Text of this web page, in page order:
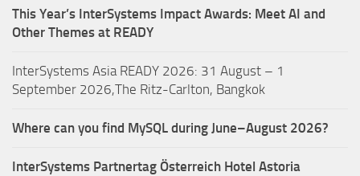
This Year’s InterSystems Impact Awards: Meet AI and
Other Themes at READY
InterSystems Asia READY 2026: 31 August – 1
September 2026,The Ritz-Carlton, Bangkok
Where can you find MySQL during June–August 2026?
InterSystems Partnertag Österreich Hotel Astoria